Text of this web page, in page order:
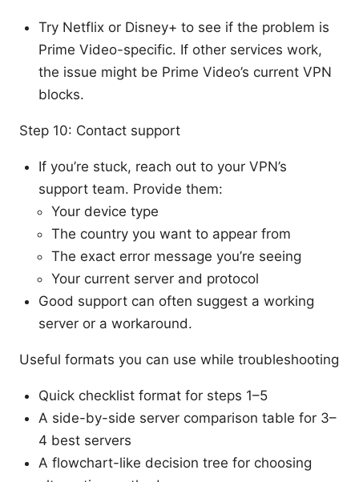
Try Netflix or Disney+ to see if the problem is
Prime Video-specific. If other services work,
the issue might be Prime Video’s current VPN
blocks.
Step 10: Contact support
If you’re stuck, reach out to your VPN’s
support team. Provide them:
Your device type
The country you want to appear from
The exact error message you’re seeing
Your current server and protocol
Good support can often suggest a working
server or a workaround.
Useful formats you can use while troubleshooting
Quick checklist format for steps 1–5
A side-by-side server comparison table for 3–
4 best servers
A flowchart-like decision tree for choosing